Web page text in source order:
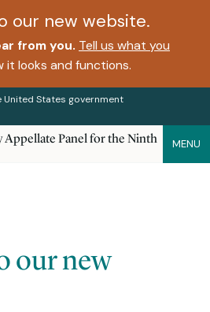
our new website.
from you. Tell us what you
it looks and functions.
States government
Appellate Panel for the Ninth MENU
our new